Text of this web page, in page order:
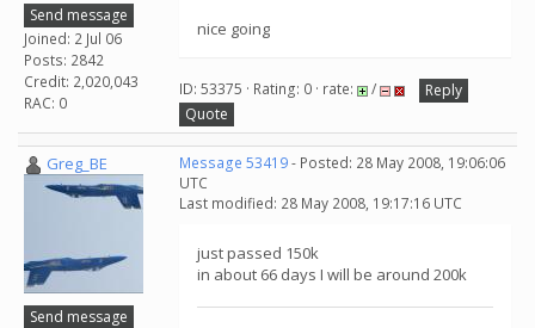
Send message
Joined: 2 Jul 06
Posts: 2842
Credit: 2,020,043
RAC: 0
nice going
ID: 53375 · Rating: 0 · rate: /
Reply
Quote
Greg_BE
Send message
Message 53419- Posted: 28 May 2008, 19:06:06
UTC
Last modified: 28 May 2008, 19:17:16 UTC
just passed 150k
in about 66 days I will be around 200k